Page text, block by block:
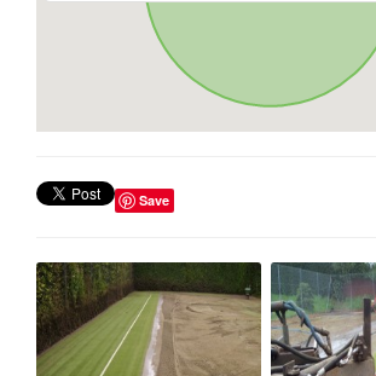
Save